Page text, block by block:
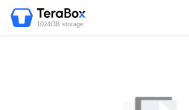
1024GB storage